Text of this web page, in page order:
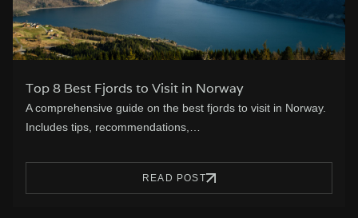
Top 8 Best Fjords to Visit in Norway
A comprehensive guide on the best fjords to visit in Norway.
Includes tips, recommendations,…
READ POST